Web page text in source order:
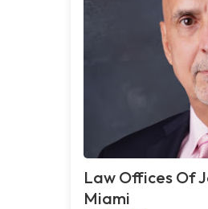
Law Offices Of
Miami